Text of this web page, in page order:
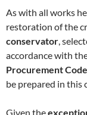
As with all works
restoration of the
conservator ,
accordance with
Procurement Code
be prepared in this
Given the